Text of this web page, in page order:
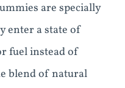
are specially
enter a state of
fuel instead of
blend of natural